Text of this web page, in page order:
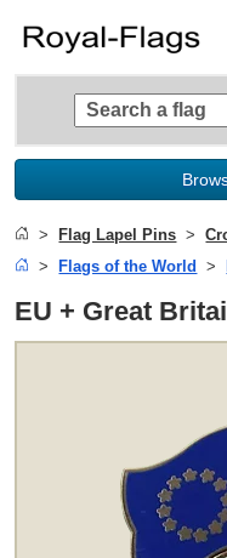
Flag Lapel Pins
Flags of the World
EU + Great